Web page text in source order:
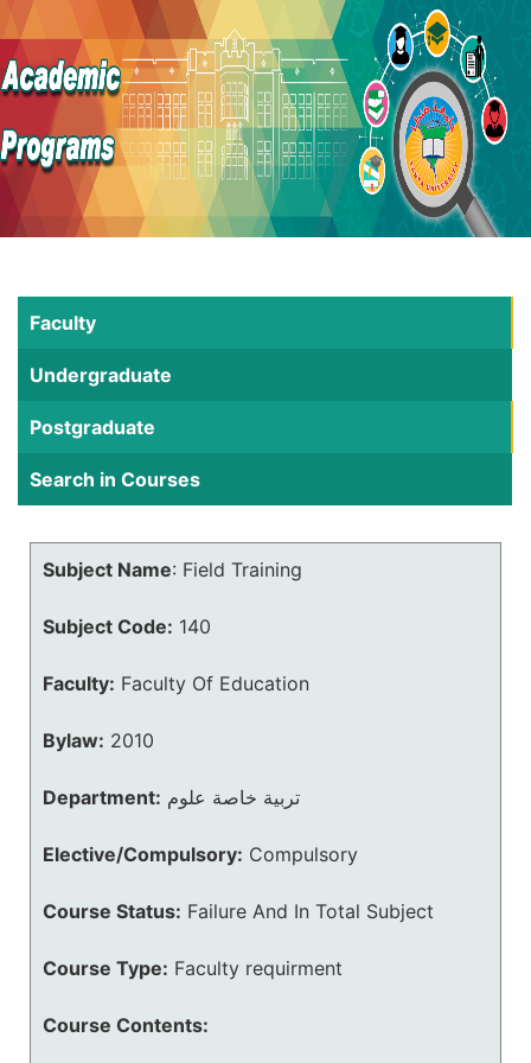
Faculty
Undergraduate
Postgraduate
Search in Courses
Subject Name: Field Training
Subject Code: 140
Faculty: Faculty Of Education
Bylaw: 2010
Department: تربية خاصة علوم
Elective/Compulsory: Compulsory
Course Status: Failure And In Total Subject
Course Type: Faculty requirment
Course Contents: